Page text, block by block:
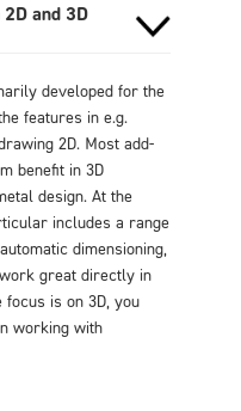
and 3D
developed for the
features in e.g.
2D. Most add-
benefit in 3D
design. At the
includes a range
dimensioning,
great directly in
focus is on 3D, you
working with